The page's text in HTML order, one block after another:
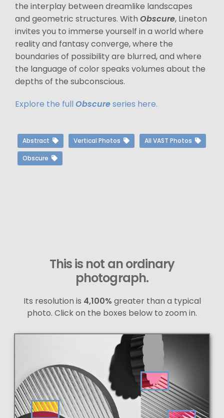
the interplay between dreamlike landscapes
and geometric structures. With Obscure, Lineton
invites you to immerse yourself in a world where
reality and fantasy converge, where the
boundaries of possibility are blurred, and where
the language of color speaks volumes about the
depths of the subconscious.
Explore the full Obscureseries here.
Abstract Vertical Photos All VAST Photos
Obscure
This is not an ordinary
photograph.
Its resolution is 4,100% greater than a typical
photo. Click on the boxes below to zoom in.